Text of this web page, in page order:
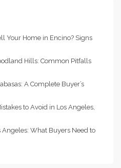
Your Home in Encino? Signs
Hills: Common Pitfalls
A Complete Buyer’s
to Avoid in Los Angeles,
Angeles: What Buyers Need to